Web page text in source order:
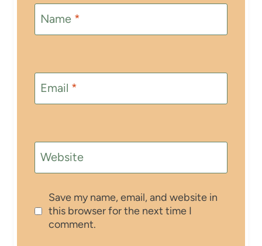
Name *
Email *
Website
Save my name, email, and website in
this browser for the next time I
comment.